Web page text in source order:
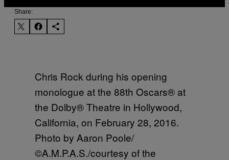
Share:
Chris Rock during his opening
monologue at the 88th Oscars® at
the Dolby® Theatre in Hollywood,
California, on February 28, 2016.
Photo by Aaron Poole/
©A.M.P.A.S./courtesy of the